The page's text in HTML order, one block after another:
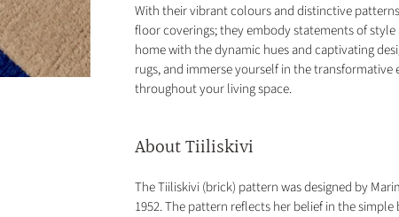
With their vibrant colours and distinctive
floor coverings; they embody statements of
home with the dynamic hues and captivating
rugs, and immerse yourself in the transformative
throughout your living space.
About Tiiliskivi
The Tiiliskivi (brick) pattern was designed by
1952. The pattern reflects her belief in the